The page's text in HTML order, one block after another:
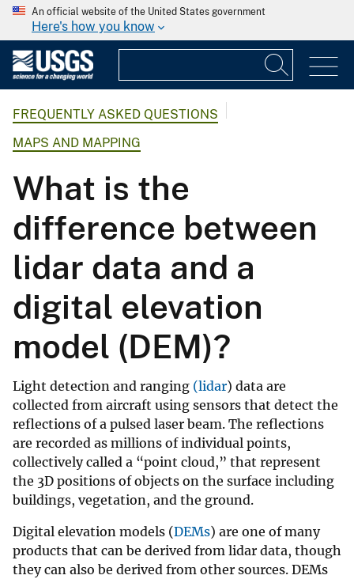
An official website of the United States government
Here's how you know
FREQUENTLY ASKED QUESTIONS
MAPS AND MAPPING
What is the
difference between
lidar data and a
digital elevation
model (DEM)?
Light detection and ranging (lidar) data are
collected from aircraft using sensors that detect the
reflections of a pulsed laser beam. The reflections
are recorded as millions of individual points,
collectively called a “point cloud,” that represent
the 3D positions of objects on the surface including
buildings, vegetation, and the ground.
Digital elevation models (DEMs) are one of many
products that can be derived from lidar data, though
they can also be derived from other sources. DEMs